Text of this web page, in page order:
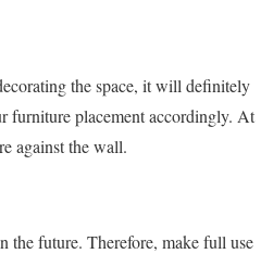
the space, it will definitely
furniture placement accordingly. At
against the wall.
the future. Therefore, make full use